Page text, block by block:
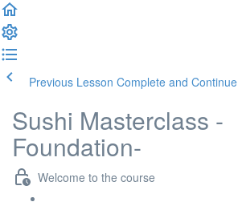
Previous Lesson Complete and Continue
Sushi Masterclass -
Foundation-
Welcome to the course